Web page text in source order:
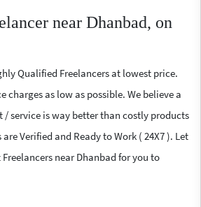
near Dhanbad, on
Qualified Freelancers at lowest price.
charges as low as possible. We believe a
/ service is way better than costly products
Verified and Ready to Work ( 24X7 ). Let
near Dhanbad for you to